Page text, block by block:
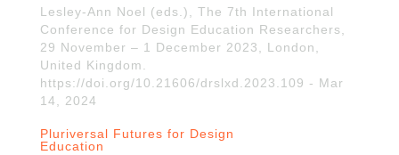
Lesley-Ann Noel (eds.), The 7th International
Conference for Design Education Researchers,
29 November – 1 December 2023, London,
United Kingdom.
https://doi.org/10.21606/drslxd.2023.109 - Mar
14, 2024
Pluriversal Futures for Design
Education